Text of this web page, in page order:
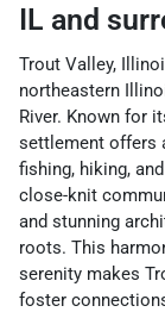
IL and
Trout Valley,
northeastern
River. Known for
settlement offers
fishing, hiking,
close-knit
and stunning
roots. This
serenity makes
foster